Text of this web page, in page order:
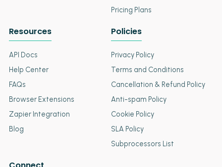
Pricing Plans
Resources
API Docs
Help Center
FAQs
Browser Extensions
Zapier Integration
Blog
Policies
Privacy Policy
Terms and Conditions
Cancellation & Refund Policy
Anti-spam Policy
Cookie Policy
SLA Policy
Subprocessors List